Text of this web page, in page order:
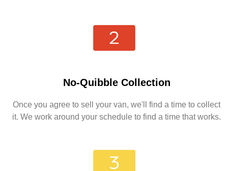
No-Quibble Collection
Once you agree to sell your van, we'll find a time to collect
it. We work around your schedule to find a time that works.